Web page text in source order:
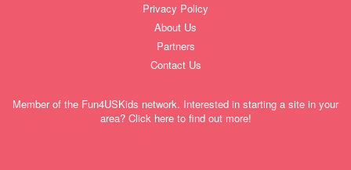
Privacy Policy
About Us
Partners
Contact Us
Member of the Fun4USKids network. Interested in starting a site in your
area? Click here to find out more!